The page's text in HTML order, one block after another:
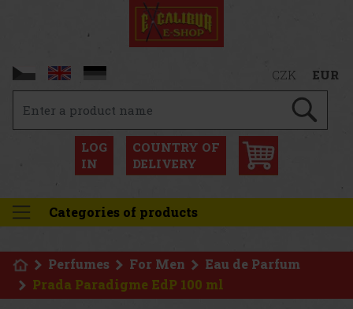
CZK EUR
LOG
IN
COUNTRY OF
DELIVERY
Categories of products
Perfumes For Men
Eau de Parfum
Prada Paradigme EdP 100 ml